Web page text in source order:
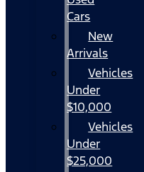
Cars
New
Arrivals
Vehicles
Under
$10,000
Vehicles
Under
$25,000